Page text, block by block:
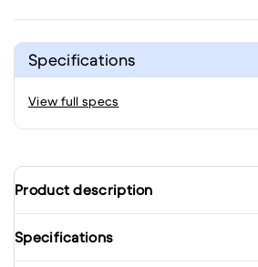
Specifications
View full specs
Product description
Specifications